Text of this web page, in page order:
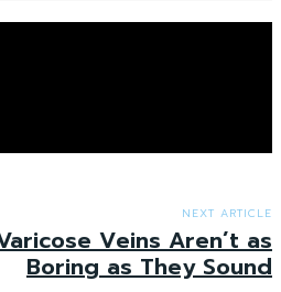
NEXT ARTICLE
Veins Aren’t as
Boring as They Sound